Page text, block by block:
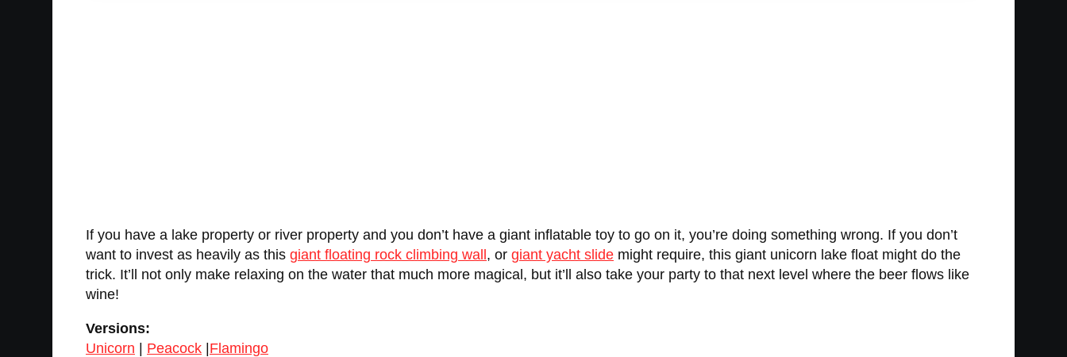
If you have a lake property or river property and you don’t have a giant inflatable toy to go on it, you’re doing something wrong. If you don’t
want to invest as heavily as this giant floating rock climbing wall, or giant yacht slide might require, this giant unicorn lake float might do the
trick. It’ll not only make relaxing on the water that much more magical, but it’ll also take your party to that next level where the beer flows like
wine!
Versions:
Unicorn | Peacock |Flamingo